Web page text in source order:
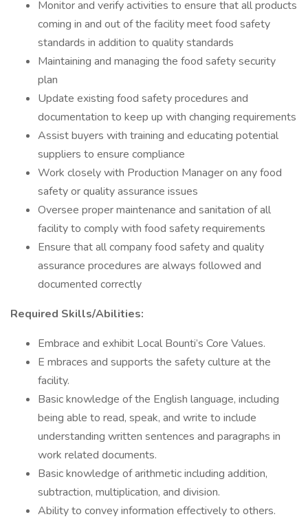
Monitor and verify activities to ensure that all products
coming in and out of the facility meet food safety
standards in addition to quality standards
Maintaining and managing the food safety security
plan
Update existing food safety procedures and
documentation to keep up with changing requirements
Assist buyers with training and educating potential
suppliers to ensure compliance
Work closely with Production Manager on any food
safety or quality assurance issues
Oversee proper maintenance and sanitation of all
facility to comply with food safety requirements
Ensure that all company food safety and quality
assurance procedures are always followed and
documented correctly
Required Skills/Abilities:
Embrace and exhibit Local Bounti’s Core Values.
E mbraces and supports the safety culture at the
facility.
Basic knowledge of the English language, including
being able to read, speak, and write to include
understanding written sentences and paragraphs in
work related documents.
Basic knowledge of arithmetic including addition,
subtraction, multiplication, and division.
Ability to convey information effectively to others.